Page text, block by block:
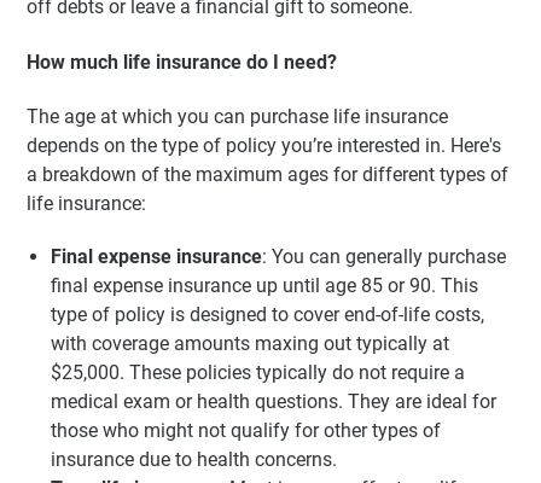
off debts or leave a financial gift to someone.
How much life insurance do I need?
The age at which you can purchase life insurance
depends on the type of policy you’re interested in. Here's
a breakdown of the maximum ages for different types of
life insurance:
Final expense insurance: You can generally purchase
final expense insurance up until age 85 or 90. This
type of policy is designed to cover end-of-life costs,
with coverage amounts maxing out typically at
$25,000. These policies typically do not require a
medical exam or health questions. They are ideal for
those who might not qualify for other types of
insurance due to health concerns.